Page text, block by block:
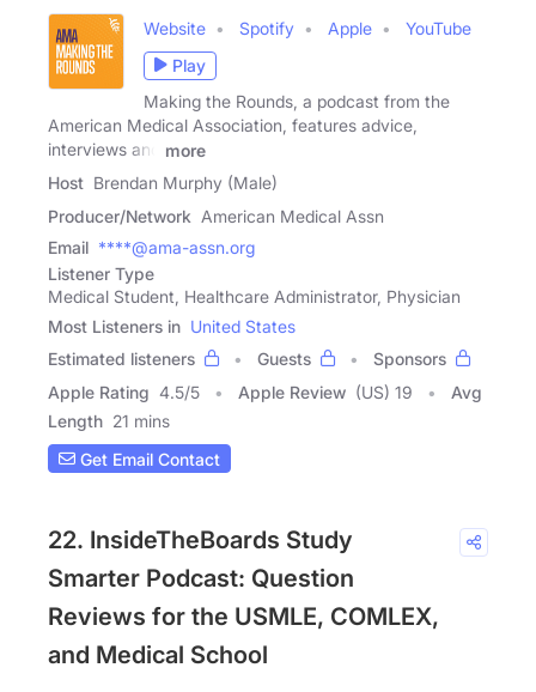
Website Spotify Apple
YouTube
Play
Making the Rounds, a podcast from the
American Medical Association, features advice,
interviews and
more
Host Brendan Murphy (Male)
Producer/Network American Medical Assn
Email ****@ama-assn.org
Listener Type
Medical Student, Healthcare Administrator, Physician
Most Listeners in United States
Estimated listeners
Guests
Sponsors
Apple Rating 4.5/5 Apple Review (US) 19
Avg
Length 21 mins
Get Email Contact
22. InsideTheBoards Study
Smarter Podcast: Question
Reviews for the USMLE, COMLEX,
and Medical School